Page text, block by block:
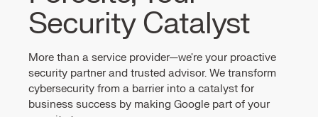
Security Catalyst
More than a service provider—we're your proactive
security partner and trusted advisor. We transform
cybersecurity from a barrier into a catalyst for
business success by making Google part of your